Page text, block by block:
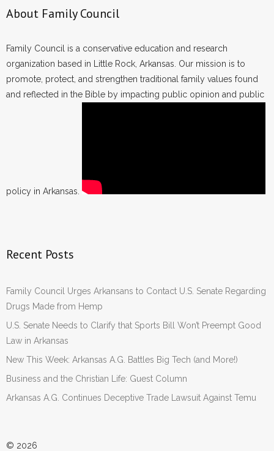
About Family Council
Family Council is a conservative education and research
organization based in Little Rock, Arkansas. Our mission is to
promote, protect, and strengthen traditional family values found
and reflected in the Bible by impacting public opinion and public
policy in Arkansas.
Recent Posts
Family Council Urges Arkansans to Contact U.S. Senate Regarding
Drugs Made from Hemp
U.S. Senate Needs to Clarify that Sports Bill Won’t Preempt Good
Law in Arkansas
New This Week: Arkansas A.G. Battles Big Tech (and More!)
Business and the Christian Life: Guest Column
Arkansas A.G. Continues Deceptive Trade Lawsuit Against Temu
© 2026